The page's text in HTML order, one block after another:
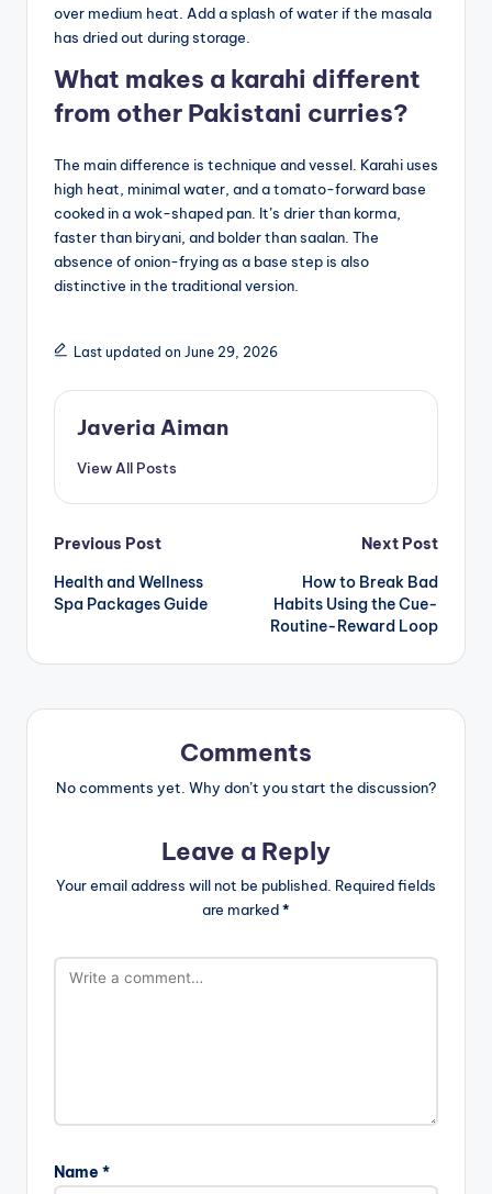
over medium heat. Add a splash of water if the masala
has dried out during storage.
What makes a karahi different
from other Pakistani curries?
The main difference is technique and vessel. Karahi uses
high heat, minimal water, and a tomato-forward base
cooked in a wok-shaped pan. It’s drier than korma,
faster than biryani, and bolder than saalan. The
absence of onion-frying as a base step is also
distinctive in the traditional version.
Last updated on June 29, 2026
Javeria Aiman
View All Posts
Post
navigation
Previous Post
Health and Wellness
Spa Packages Guide
Next Post
How to Break Bad
Habits Using the Cue-
Routine-Reward Loop
Comments
No comments yet. Why don’t you start the discussion?
Leave a Reply
Your email address will not be published. Required fields
are marked*
Name *